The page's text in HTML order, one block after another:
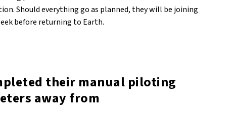
Should everything go as planned, they will be joining
before returning to Earth.
their manual piloting
away from